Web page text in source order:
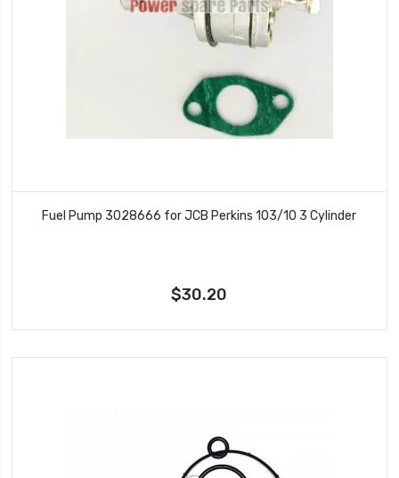
Fuel Pump 3028666 for JCB Perkins 103/10 3 Cylinder
$30.20